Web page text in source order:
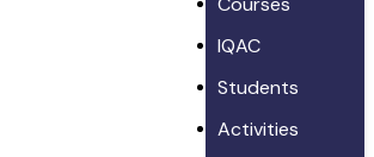
IQAC
Students
Activities